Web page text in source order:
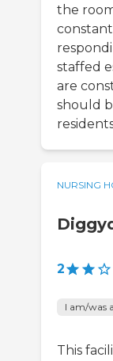
the
staffed
are
should
NURSING
2
I am/was
This